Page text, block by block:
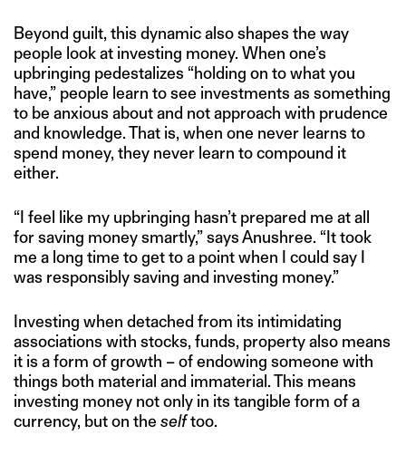
Beyond guilt, this dynamic also shapes the way
people look at investing money. When one’s
upbringing pedestalizes “holding on to what you
have,” people learn to see investments as something
to be anxious about and not approach with prudence
and knowledge. That is, when one never learns to
spend money, they never learn to compound it
either.
“I feel like my upbringing hasn’t prepared me at all
for saving money smartly,” says Anushree. “It took
me a long time to get to a point when I could say I
was responsibly saving and investing money.”
Investing when detached from its intimidating
associations with stocks, funds, property also means
it is a form of growth – of endowing someone with
things both material and immaterial. This means
investing money not only in its tangible form of a
currency, but on the selftoo.